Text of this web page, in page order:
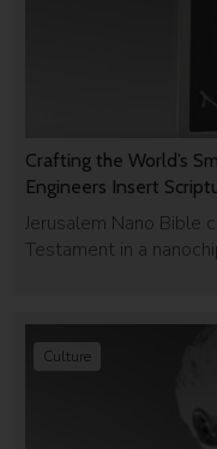
Crafting the World’s
Engineers Insert
Jerusalem Nano
Testament in a
Culture